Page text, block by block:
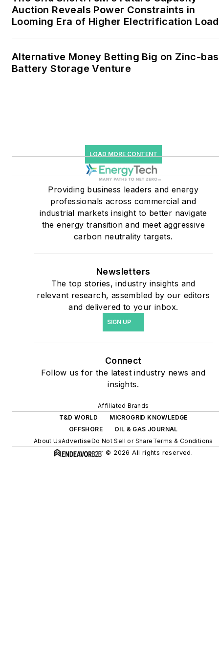
microgrids. The C&I sectors
together account for close
in the U.S.
Many large-scale energy
users such as Fortune 500
companies, and mission-
critical users such as
military bases, universities,
healthcare facilities, public
safety and data centers,
shifting their energy
priorities to reach net-zero
carbon goals within the
coming decades. These
include plans for renewable
energy power purchase
agreements, but also on-
heat and power, rooftop
solar, energy storage,
efficiency upgrades.
Auction Reveals Power Constraints in
Looming Era of Higher Electrification Load
Alternative Money Betting Big on Zinc-
Battery Storage Venture
LOAD MORE CONTENT
Providing business leaders and energy
professionals across commercial and
industrial markets insight to better navigate
the energy transition and meet aggressive
carbon neutrality targets.
Newsletters
The top stories, industry insights and
relevant research, assembled by our editors
and delivered to your inbox.
SIGN UP
Connect
Follow us for the latest industry news and
insights.
Affiliated Brands
T&D WORLD
MICROGRID KNOWLEDGE
OFFSHORE
OIL & GAS JOURNAL
About UsAdvertiseDo Not Sell or Share Terms & Conditions
© 2026 All rights reserved.